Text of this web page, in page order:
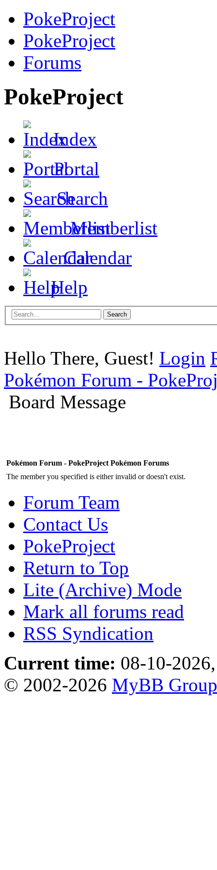
PokeProject
PokeProject
Forums
PokeProject
Index
Portal
Search
Memberlist
Calendar
Help
Hello There, Guest! Login
Pokémon Forum -
Board Message
Pokémon Forum - PokeProject Pokémon Forums
The member you specified is either invalid or doesn't exist.
Forum Team
Contact Us
PokeProject
Return to Top
Lite (Archive) Mode
Mark all forums read
RSS Syndication
Current time: 08-10-
© 2002-2026 MyBB Group